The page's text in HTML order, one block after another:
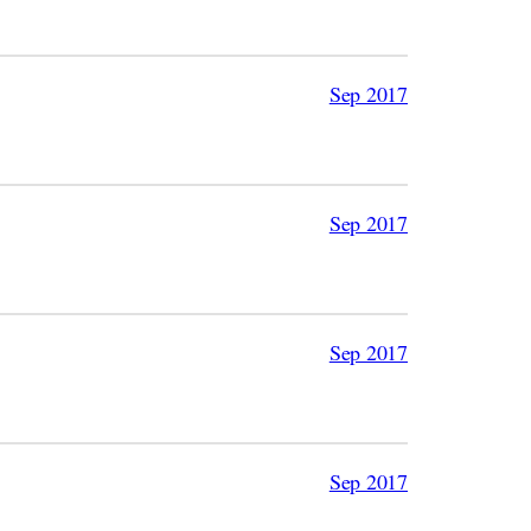
Sep 2017
Sep 2017
Sep 2017
Sep 2017